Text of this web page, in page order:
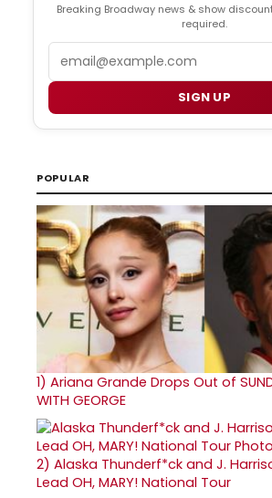
Breaking Broadway news & show
required.
SIGN UP
POPULAR
1) Ariana Grande Drops Out of
WITH GEORGE
2) Alaska Thunderf*ck and J.
Lead OH, MARY! National Tour